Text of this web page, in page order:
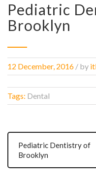
Pediatric
Brooklyn
12 December, 2016 / by
Tags: Dental
Pediatric Dentistry of
Brooklyn